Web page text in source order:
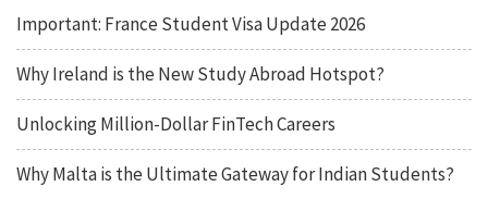
Important: France Student Visa Update 2026
Why Ireland is the New Study Abroad Hotspot?
Unlocking Million-Dollar FinTech Careers
Why Malta is the Ultimate Gateway for Indian Students?